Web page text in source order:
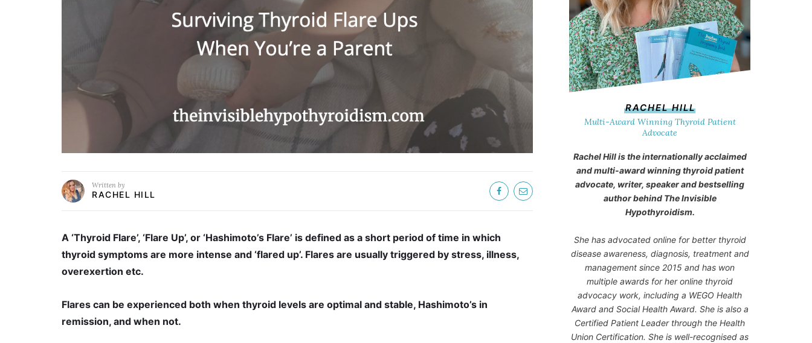
Written by
RACHEL HILL
A ‘Thyroid Flare’, ‘Flare Up’, or ‘Hashimoto’s Flare’ is defined as a short period of time in which
thyroid symptoms are more intense and ‘flared up’. Flares are usually triggered by stress, illness,
overexertion etc.
Flares can be experienced both when thyroid levels are optimal and stable, Hashimoto’s in
remission, and when not.
RACHEL HILL
Multi-Award Winning Thyroid Patient
Advocate
Rachel Hill is the internationally acclaimed
and multi-award winning thyroid patient
advocate, writer, speaker and bestselling
author behind The Invisible
Hypothyroidism.
She has advocated online for better thyroid
disease awareness, diagnosis, treatment and
management since 2015 and has won
multiple awards for her online thyroid
advocacy work, including a WEGO Health
Award and Social Health Award. She is also a
Certified Patient Leader through the Health
Union Certification. She is well-recognised as